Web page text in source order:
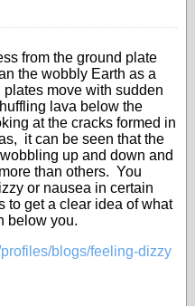
from the ground plate
the wobbly Earth as a
move with sudden
lava below the
at the cracks formed in
it can be seen that the
up and down and
than others. You
or nausea in certain
to get a clear idea of what
below you.
blogs/feeling-dizzy